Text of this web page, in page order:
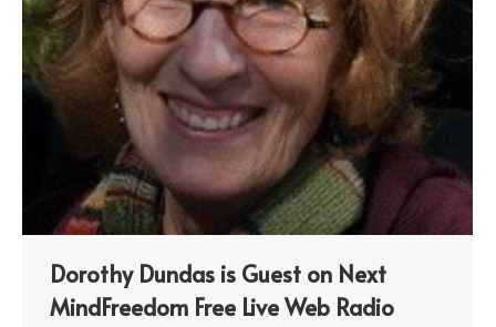
Dorothy Dundas is Guest on Next
MindFreedom Free Live Web Radio